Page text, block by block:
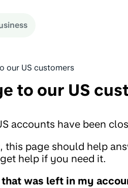
our US customers
to our US
accounts have been
this page should help
help if you need it.
was left in my